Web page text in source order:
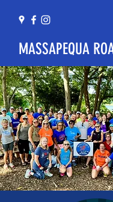
MASSAPEQUA